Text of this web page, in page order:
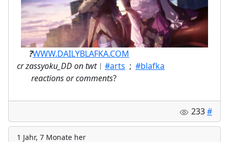
?WWW.DAILYBLAFKA.COM
cr zassyoku_DD on twt︱ #arts ; #blafka
reactions or comments?
233#
1 Jahr, 7 Monate her